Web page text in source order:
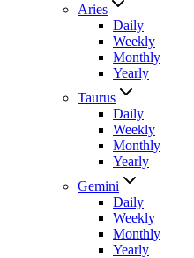
Aries
Daily
Weekly
Monthly
Yearly
Taurus
Daily
Weekly
Monthly
Yearly
Gemini
Daily
Weekly
Monthly
Yearly